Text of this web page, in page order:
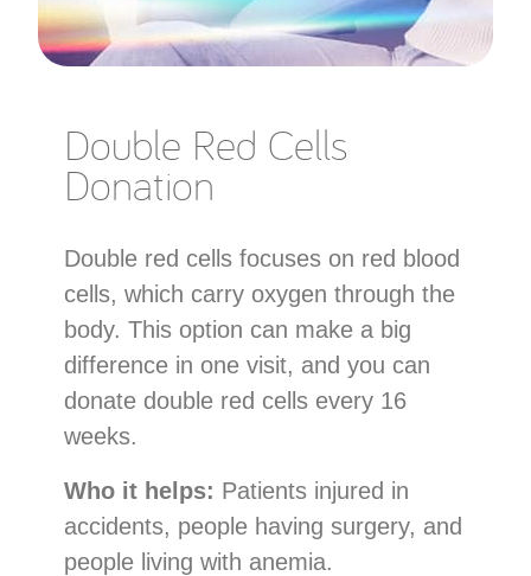
Double Red Cells
Donation
Double red cells focuses on red blood
cells, which carry oxygen through the
body. This option can make a big
difference in one visit, and you can
donate double red cells every 16
weeks.
Who it helps: Patients injured in
accidents, people having surgery, and
people living with anemia.